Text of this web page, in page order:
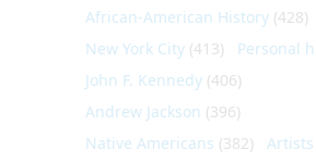
African-American History (428)
New York City (413) Personal
John F. Kennedy (406)
Andrew Jackson (396)
Native Americans (382) Artists